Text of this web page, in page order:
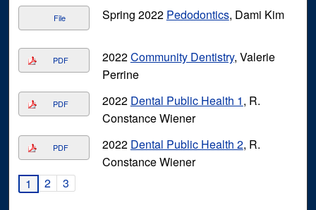
File Spring 2022 Pedodontics, Dami Kim
PDF 2022Community Dentistry, Valerie
Perrine
PDF 2022 Dental Public Health 1, R.
Constance Wiener
PDF 2022 Dental Public Health 2, R.
Constance Wiener
1
2 3